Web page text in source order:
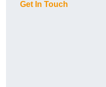
Get In Touch